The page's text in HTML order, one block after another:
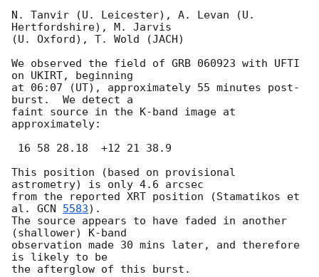
N. Tanvir (U. Leicester), A. Levan (U.
Hertfordshire), M. Jarvis
(U. Oxford), T. Wold (JACH)
We observed the field of GRB 060923 with UFTI
on UKIRT, beginning
at 06:07 (UT), approximately 55 minutes post-
burst.  We detect a
faint source in the K-band image at
approximately:
This position (based on provisional
astrometry) is only 4.6 arcsec
from the reported XRT position (Stamatikos et
al. GCN 5583).
The source appears to have faded in another
(shallower) K-band
observation made 30 mins later, and therefore
is likely to be
the afterglow of this burst.